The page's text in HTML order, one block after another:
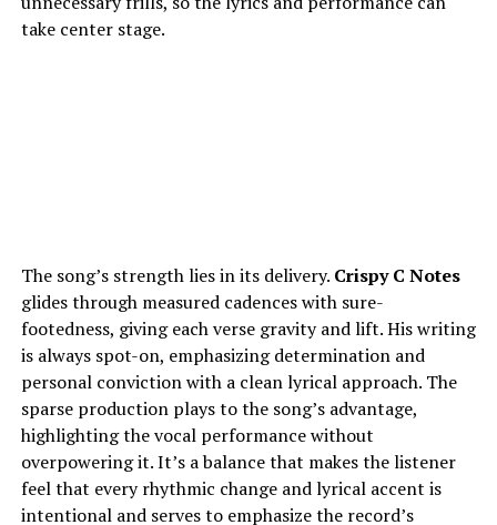
take center stage.
The song’s strength lies in its delivery. Crispy C Notes
glides through measured cadences with sure-
footedness, giving each verse gravity and lift. His writing
is always spot-on, emphasizing determination and
personal conviction with a clean lyrical approach. The
sparse production plays to the song’s advantage,
highlighting the vocal performance without
overpowering it. It’s a balance that makes the listener
feel that every rhythmic change and lyrical accent is
intentional and serves to emphasize the record’s